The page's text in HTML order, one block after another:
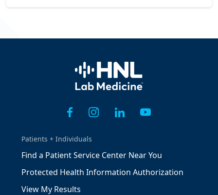
Home
Patients + Individuals
Find a Patient Service Center Near You
Protected Health Information Authorization
View My Results